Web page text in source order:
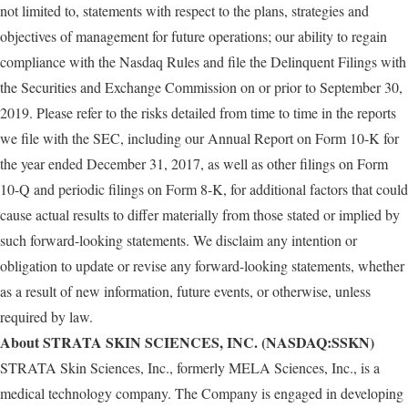
not limited to, statements with respect to the plans, strategies and
objectives of management for future operations; our ability to regain
compliance with the Nasdaq Rules and file the Delinquent Filings with
the Securities and Exchange Commission on or prior to September 30,
2019. Please refer to the risks detailed from time to time in the reports
we file with the SEC, including our Annual Report on Form 10-K for
the year ended December 31, 2017, as well as other filings on Form
10-Q and periodic filings on Form 8-K, for additional factors that could
cause actual results to differ materially from those stated or implied by
such forward-looking statements. We disclaim any intention or
obligation to update or revise any forward-looking statements, whether
as a result of new information, future events, or otherwise, unless
required by law.
About STRATA SKIN SCIENCES, INC. (NASDAQ:SSKN)
STRATA Skin Sciences, Inc., formerly MELA Sciences, Inc., is a
medical technology company. The Company is engaged in developing